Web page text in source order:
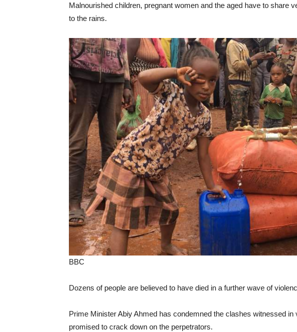
Malnourished children, pregnant women and the aged have to share
to the rains.
BBC
Dozens of people are believed to have died in a further wave of
Prime Minister Abiy Ahmed has condemned the clashes witnessed in
promised to crack down on the perpetrators.